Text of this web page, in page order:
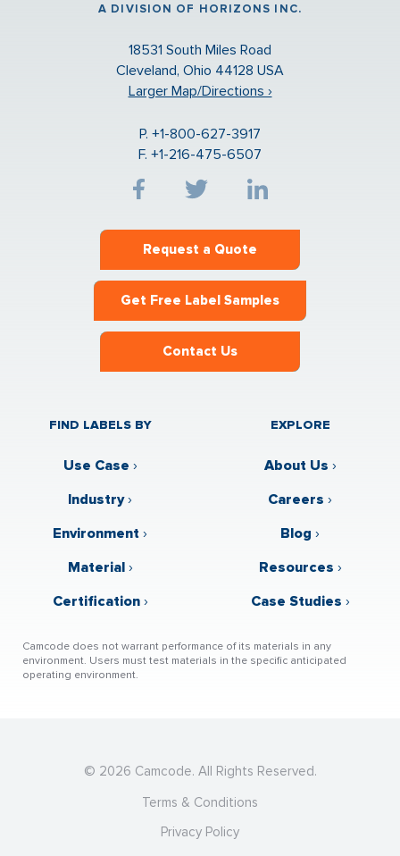
A DIVISION OF HORIZONS INC.
18531 South Miles Road
Cleveland, Ohio 44128 USA
Larger Map/Directions ›
P. +1-800-627-3917
F. +1-216-475-6507
Request a Quote
Get Free Label Samples
Contact Us
FIND LABELS BY
Use Case ›
Industry›
Environment ›
Material›
Certification›
EXPLORE
About Us ›
Careers ›
Blog ›
Resources ›
Case Studies ›
Camcode does not warrant performance of its materials in any
environment. Users must test materials in the specific anticipated
operating environment.
© 2026 Camcode. All Rights Reserved.
Terms & Conditions
Privacy Policy